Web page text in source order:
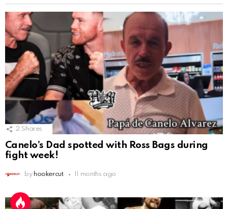
2 Shares
Canelo’s Dad spotted with Ross Bags during
fight week!
by hookercut 11 months ago